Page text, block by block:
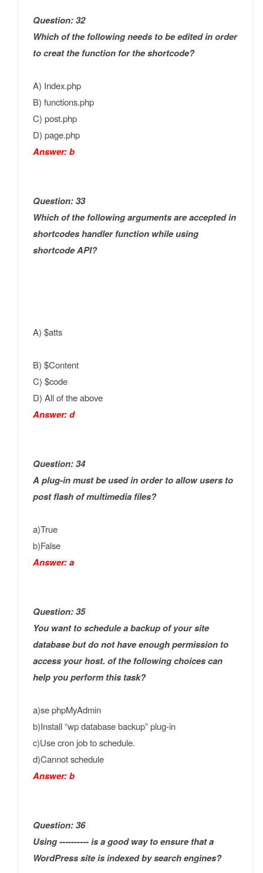
Question: 32
Which of the following needs to be edited in order
to creat the function for the shortcode?
A) Index.php
B) functions.php
C) post.php
D) page.php
Answer: b
Question: 33
Which of the following arguments are accepted in
shortcodes handler function while using
shortcode API?
A) $atts
B) $Content
C) $code
D) All of the above
Answer: d
Question: 34
A plug-in must be used in order to allow users to
post flash of multimedia files?
a)True
b)False
Answer: a
Question: 35
You want to schedule a backup of your site
database but do not have enough permission to
access your host. of the following choices can
help you perform this task?
a)se phpMyAdmin
b)Install “wp database backup” plug-in
c)Use cron job to schedule.
d)Cannot schedule
Answer: b
Question: 36
Using ---------- is a good way to ensure that a
WordPress site is indexed by search engines?